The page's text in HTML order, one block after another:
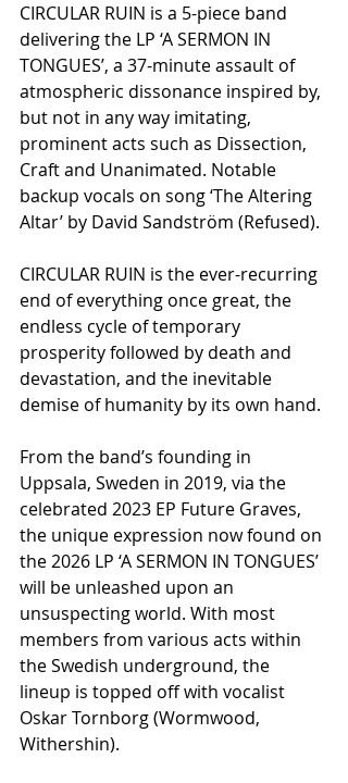
CIRCULAR RUIN is a 5-piece band
delivering the LP ‘A SERMON IN
TONGUES’, a 37-minute assault of
atmospheric dissonance inspired by,
but not in any way imitating,
prominent acts such as Dissection,
Craft and Unanimated. Notable
backup vocals on song ‘The Altering
Altar’ by David Sandström (Refused).
CIRCULAR RUIN is the ever-recurring
end of everything once great, the
endless cycle of temporary
prosperity followed by death and
devastation, and the inevitable
demise of humanity by its own hand.
From the band’s founding in
Uppsala, Sweden in 2019, via the
celebrated 2023 EP Future Graves,
the unique expression now found on
the 2026 LP ‘A SERMON IN TONGUES’
will be unleashed upon an
unsuspecting world. With most
members from various acts within
the Swedish underground, the
lineup is topped off with vocalist
Oskar Tornborg (Wormwood,
Withershin).